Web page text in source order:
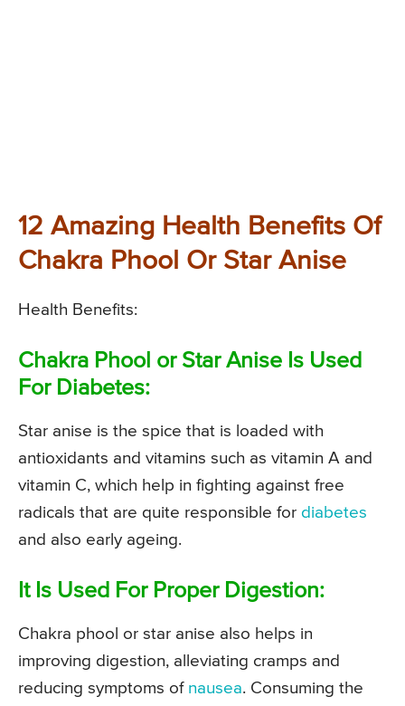
12 Amazing Health Benefits Of
Chakra Phool Or Star Anise
Health Benefits:
Chakra Phool or Star Anise Is Used
For Diabetes:
Star anise is the spice that is loaded with
antioxidants and vitamins such as vitamin A and
vitamin C, which help in fighting against free
radicals that are quite responsible for diabetes
and also early ageing.
It Is Used For Proper Digestion:
Chakra phool or star anise also helps in
improving digestion, alleviating cramps and
reducing symptoms of nausea. Consuming the